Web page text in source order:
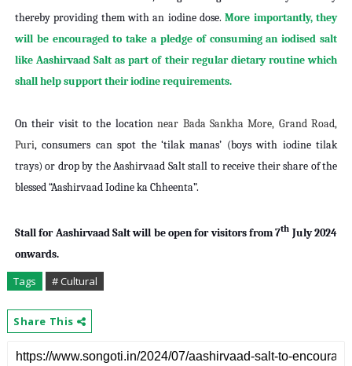
thereby providing them with an iodine dose.More importantly, they
will be encouraged to take a pledge of consuming an iodised salt
like Aashirvaad Salt as part of their regular dietary routine which
shall help support their iodine requirements.
On their visit to the locationnear Bada Sankha More, Grand Road,
Puri, consumers can spot the ‘tilak manas’ (boys with iodine tilak
trays) or drop by the Aashirvaad Salt stall to receive their share of the
blessed “Aashirvaad Iodine ka Chheenta”.
Stall for Aashirvaad Salt will be open for visitors from 7th July 2024
onwards.
Tags # Cultural
Share This